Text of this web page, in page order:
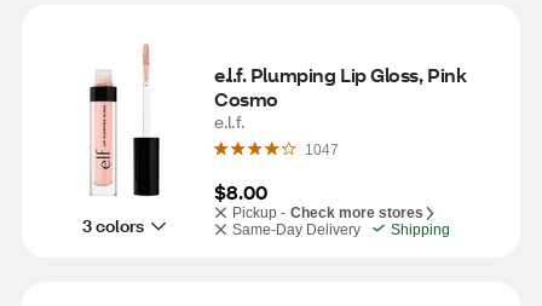
3 colors
e.l.f. Plumping Lip Gloss, Pink
Cosmo
e.l.f.
1047
$8.00
Pickup - Check more stores
Same-Day Delivery
Shipping